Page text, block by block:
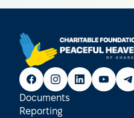
Documents
Reporting